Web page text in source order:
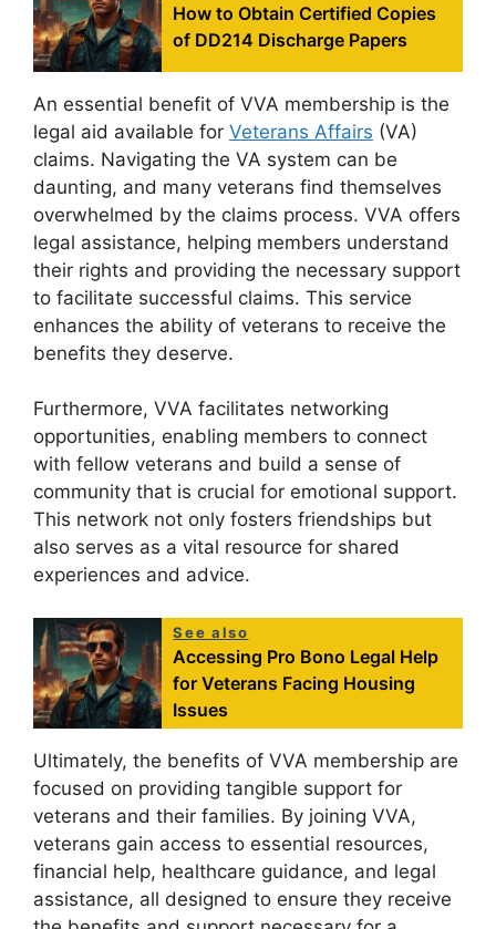
How to Obtain Certified Copies
of DD214 Discharge Papers
An essential benefit of VVA membership is the
legal aid available for Veterans Affairs (VA)
claims. Navigating the VA system can be
daunting, and many veterans find themselves
overwhelmed by the claims process. VVA offers
legal assistance, helping members understand
their rights and providing the necessary support
to facilitate successful claims. This service
enhances the ability of veterans to receive the
benefits they deserve.
Furthermore, VVA facilitates networking
opportunities, enabling members to connect
with fellow veterans and build a sense of
community that is crucial for emotional support.
This network not only fosters friendships but
also serves as a vital resource for shared
experiences and advice.
See also
Accessing Pro Bono Legal Help
for Veterans Facing Housing
Issues
Ultimately, the benefits of VVA membership are
focused on providing tangible support for
veterans and their families. By joining VVA,
veterans gain access to essential resources,
financial help, healthcare guidance, and legal
assistance, all designed to ensure they receive